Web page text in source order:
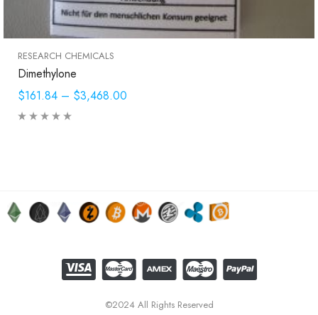
RESEARCH CHEMICALS
Dimethylone
$161.84 – $3,468.00
©2024 All Rights Reserved